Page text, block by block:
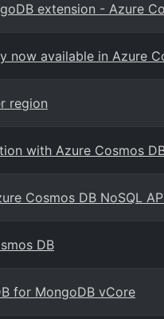
extension - Azure
available in Azure
region
with Azure Cosmos
Cosmos DB NoSQL
DB
for MongoDB vCore